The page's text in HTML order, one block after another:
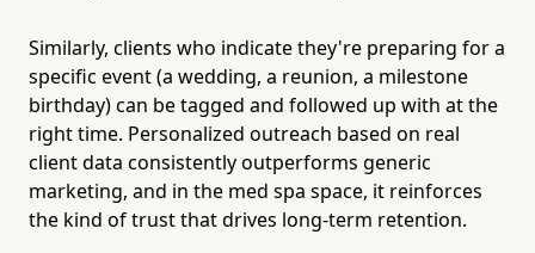
Similarly, clients who indicate they're preparing for a
specific event (a wedding, a reunion, a milestone
birthday) can be tagged and followed up with at the
right time. Personalized outreach based on real
client data consistently outperforms generic
marketing, and in the med spa space, it reinforces
the kind of trust that drives long-term retention.